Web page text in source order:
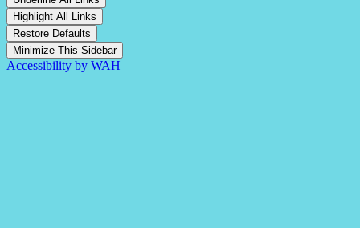
Highlight All Links
Restore Defaults
Minimize This Sidebar
Accessibility by WAH